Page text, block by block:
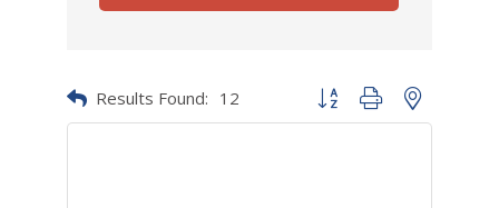
Results Found: 12 Button group with nested